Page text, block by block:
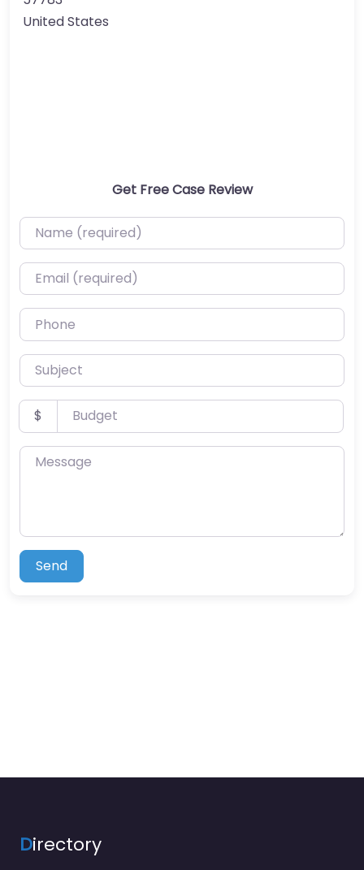
United States
Get Free Case Review
Name (required)
Email (required)
Phone
Subject
Budget
$
Message
Send
Directory